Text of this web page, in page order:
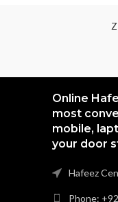
Online
most
mobile,
your door
Hafeez
Phone: